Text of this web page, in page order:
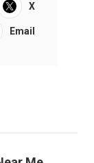
X
Email